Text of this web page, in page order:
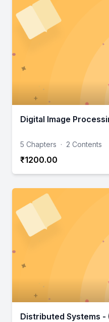
Digital Image
5 Chapters · 2 Contents
₹1200.00
Distributed Systems -